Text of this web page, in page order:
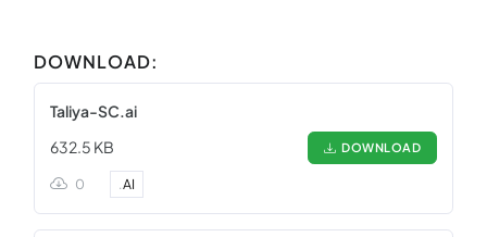
DOWNLOAD:
Taliya-SC.ai
632.5 KB
DOWNLOAD
0 .AI